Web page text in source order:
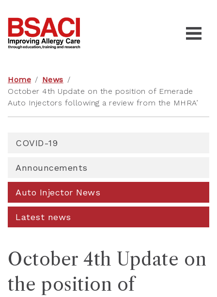
Home / News /
October 4th Update on the position of Emerade
Auto Injectors following a review from the MHRA’
COVID-19
Announcements
Auto Injector News
Latest news
October 4th Update on
the position of